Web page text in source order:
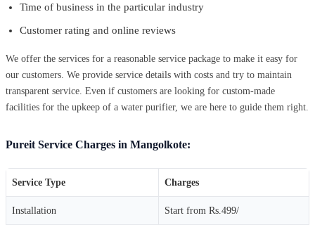
Time of business in the particular industry
Customer rating and online reviews
We offer the services for a reasonable service package to make it easy for
our customers. We provide service details with costs and try to maintain
transparent service. Even if customers are looking for custom-made
facilities for the upkeep of a water purifier, we are here to guide them right.
Pureit Service Charges in Mangolkote:
Service Type Charges
Installation Start from Rs.499/